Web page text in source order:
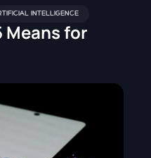
INTELLIGENCE
Means for